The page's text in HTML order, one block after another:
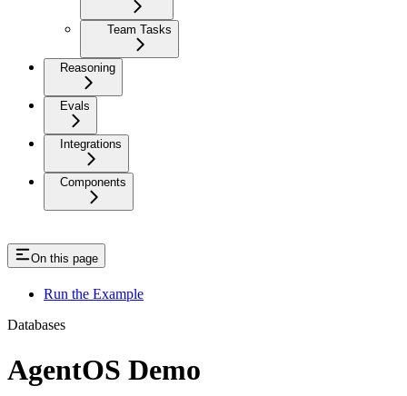
Team Tasks
Reasoning
Evals
Integrations
Components
On this page
Run the Example
Databases
AgentOS Demo